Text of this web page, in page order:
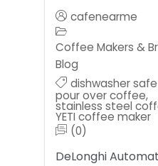
cafenearme
Coffee Makers &
Blog
dishwasher
pour over coffee,
stainless steel
YETI coffee maker
(0)
DeLonghi